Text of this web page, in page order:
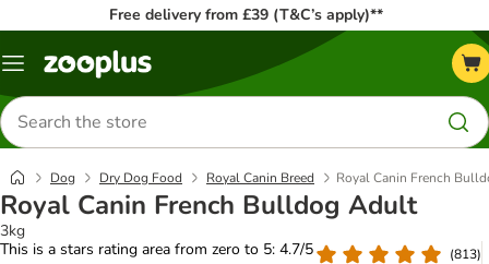
Free delivery from £39 (T&C’s apply)**
Menu
Search
for
products
Dog Dry Dog Food Royal Canin Breed Royal Canin French
Royal Canin French Bulldog Adult
3kg
This is a stars rating area from zero to 5: 4.7/5
(813)